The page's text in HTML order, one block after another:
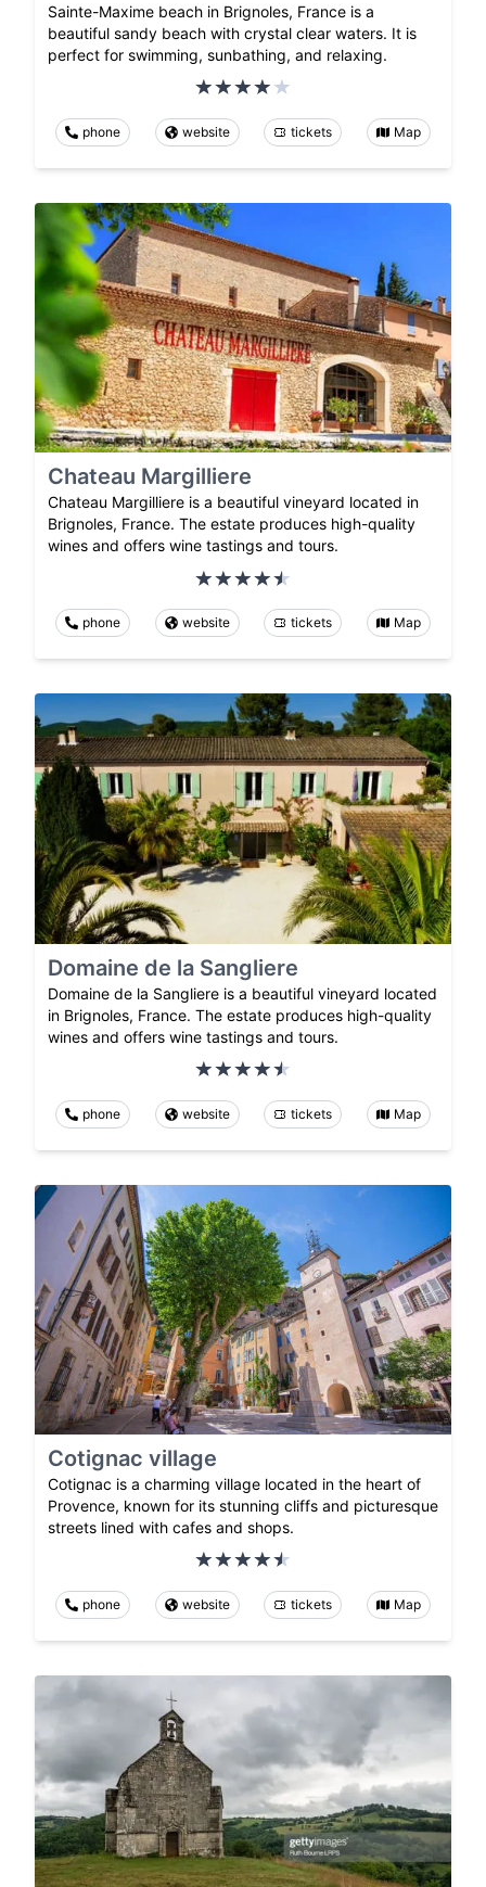
Sainte-Maxime beach in Brignoles, France is a
beautiful sandy beach with crystal clear waters. It is
perfect for swimming, sunbathing, and relaxing.
phone website tickets Map
Chateau Margilliere
Chateau Margilliere is a beautiful vineyard located in
Brignoles, France. The estate produces high-quality
wines and offers wine tastings and tours.
phone website tickets Map
Domaine de la Sangliere
Domaine de la Sangliere is a beautiful vineyard located
in Brignoles, France. The estate produces high-quality
wines and offers wine tastings and tours.
phone website tickets Map
Cotignac village
Cotignac is a charming village located in the heart of
Provence, known for its stunning cliffs and picturesque
streets lined with cafes and shops.
phone website tickets Map